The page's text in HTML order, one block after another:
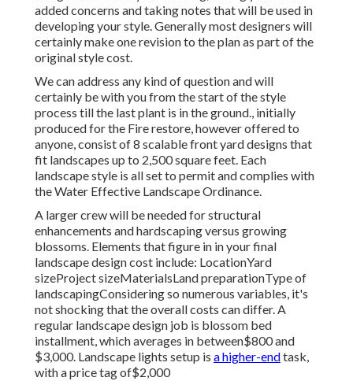
added concerns and taking notes that will be used in
developing your style. Generally most designers will
certainly make one revision to the plan as part of the
original style cost.
We can address any kind of question and will
certainly be with you from the start of the style
process till the last plant is in the ground., initially
produced for the Fire restore, however offered to
anyone, consist of 8 scalable front yard designs that
fit landscapes up to 2,500 square feet. Each
landscape style is all set to permit and complies with
the Water Effective Landscape Ordinance.
A larger crew will be needed for structural
enhancements and hardscaping versus growing
blossoms. Elements that figure in in your final
landscape design cost include: LocationYard
sizeProject sizeMaterialsLand preparationType of
landscapingConsidering so numerous variables, it's
not shocking that the overall costs can differ. A
regular landscape design job is blossom bed
installment, which averages in between$800 and
$3,000. Landscape lights setup is a higher-endtask,
with a price tag of$2,000